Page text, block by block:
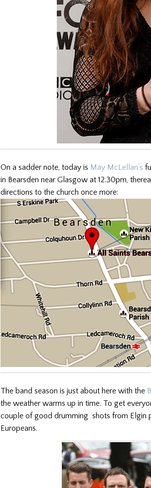
On a sadder note, today is May McLellan’s
in Bearsden near Glasgow at 12.30pm,
directions to the church once more:
The band season is just about here with the
the weather warms up in time. To get
couple of good drumming shots from Elgin
Europeans.